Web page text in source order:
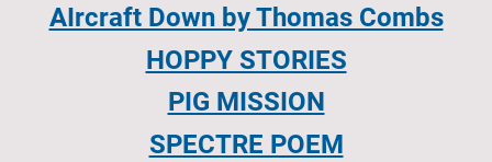
AIrcraft Down by Thomas Combs
HOPPY STORIES
PIG MISSION
SPECTRE POEM